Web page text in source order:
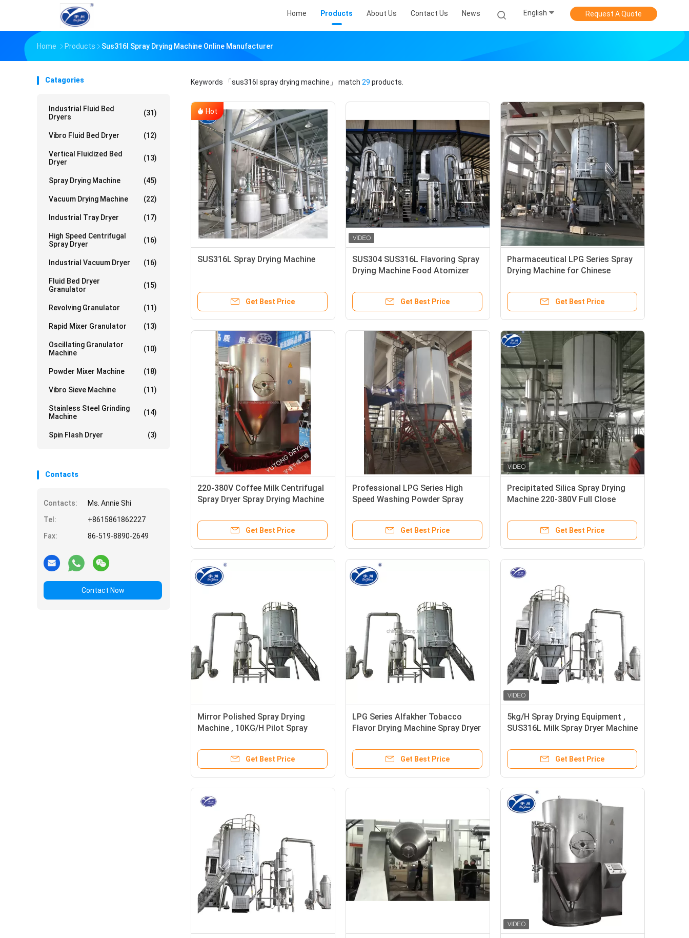
Home Products About Us Contact Us News English Request A Quote
Home Products Sus316l Spray Drying Machine Online Manufacturer
Catagories
Industrial Fluid Bed
Dryers
(31)
Vibro Fluid Bed Dryer (12)
Vertical Fluidized Bed
Dryer
(13)
Spray Drying Machine (45)
Vacuum Drying Machine (22)
Industrial Tray Dryer (17)
High Speed Centrifugal
Spray Dryer
(16)
Industrial Vacuum Dryer (16)
Fluid Bed Dryer
Granulator
(15)
Revolving Granulator (11)
Rapid Mixer Granulator (13)
Oscillating Granulator
Machine
(10)
Powder Mixer Machine (18)
Vibro Sieve Machine (11)
Stainless Steel Grinding
Machine
(14)
Spin Flash Dryer (3)
Contacts
Contacts:
Ms. Annie Shi
Tel:
+8615861862227
Fax:
86-519-8890-2649
Contact Now
Keywords 「sus316l spray drying machine」 match 29 products.
Hot
SUS316L Spray Drying Machine
Get Best Price
SUS304 SUS316L Flavoring Spray
Drying Machine Food Atomizer
Get Best Price
Pharmaceutical LPG Series Spray
Drying Machine for Chinese
Get Best Price
220-380V Coffee Milk Centrifugal
Spray Dryer Spray Drying Machine
Get Best Price
Professional LPG Series High
Speed Washing Powder Spray
Get Best Price
Precipitated Silica Spray Drying
Machine 220-380V Full Close
Get Best Price
Mirror Polished Spray Drying
Machine , 10KG/H Pilot Spray
Get Best Price
LPG Series Alfakher Tobacco
Flavor Drying Machine Spray Dryer
Get Best Price
5kg/H Spray Drying Equipment ,
SUS316L Milk Spray Dryer Machine
Get Best Price